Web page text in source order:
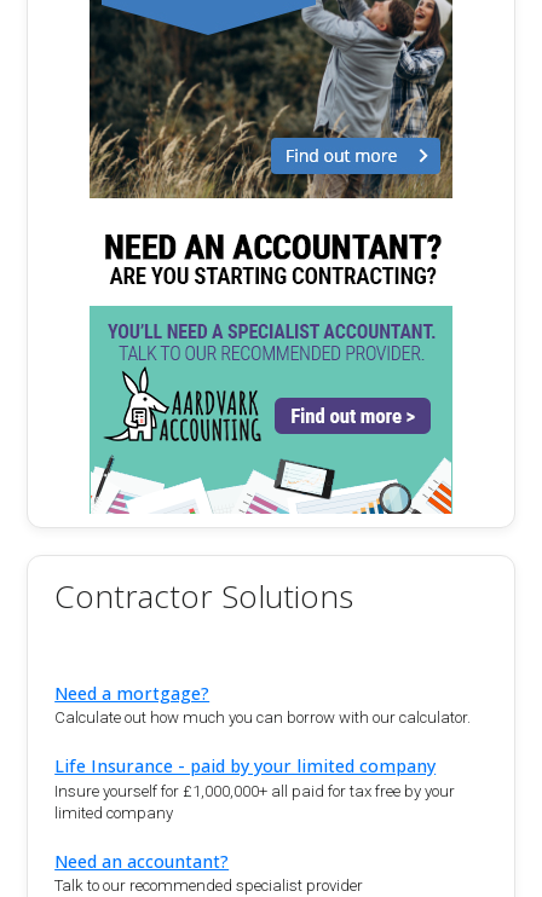
Contractor Solutions
Need a mortgage?
Calculate out how much you can borrow with our calculator.
Life Insurance - paid by your limited company
Insure yourself for £1,000,000+ all paid for tax free by your
limited company
Need an accountant?
Talk to our recommended specialist provider